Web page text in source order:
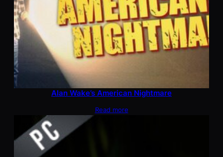
Alan Wake’s American Nightmare
Read more